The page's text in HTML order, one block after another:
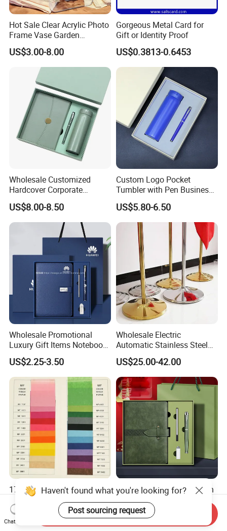
Hot Sale Clear Acrylic Photo
Frame Vase Garden
Furniture Artificial Plant
Decoration
US$3.00-8.00
Gorgeous Metal Card for
Gift or Identity Proof
US$0.3813-0.6453
Wholesale Customized
Hardcover Corporate
Notebook Office Pen Gift
Set
US$8.00-8.50
Custom Logo Pocket
Tumbler with Pen Business
Gift Set
US$5.80-6.50
Wholesale Promotional
Luxury Gift Items Notebook
A5 Leather Journal
Customized Business Office
Diary Corporate Gift Set
with Pen
US$2.25-3.50
Wholesale Electric
Automatic Stainless Steel
Outdoor Bollard Security
Residential Tapered
Standing Flagpoles 2m
2.6m 3m Parking Motor
Flag Pole
US$25.00-42.00
17-20g Mf or Mg Colorful
Tissue Paper/Silk Paper for
Making Flower Kite or
Cutting Confetti, Gift
US$15.00
Business A5 Notebook with
USB Flash Drive Pen
Festival Corporate Gift Sets
US$5.59-6.15
Haven't found what you're looking for?
Post sourcing request
Chat Now
Send Inquiry